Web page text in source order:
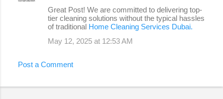
Great Post! We are committed to delivering top-
tier cleaning solutions without the typical hassles
of traditional Home Cleaning Services Dubai.
May 12, 2025 at 12:53 AM
Post a Comment